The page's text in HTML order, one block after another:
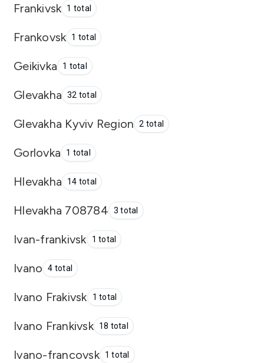
Frankivsk 1 total
Frankovsk 1 total
Geikivka 1 total
Glevakha 32 total
Glevakha Kyviv Region 2 total
Gorlovka 1 total
Hlevakha 14 total
Hlevakha 708784 3 total
Ivan-frankivsk 1 total
Ivano 4 total
Ivano Frakivsk 1 total
Ivano Frankivsk 18 total
Ivano-francovsk 1 total